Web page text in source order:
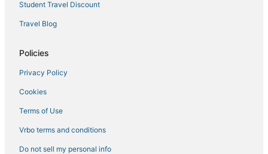
Student Travel Discount
Travel Blog
Policies
Privacy Policy
Cookies
Terms of Use
Vrbo terms and conditions
Do not sell my personal info